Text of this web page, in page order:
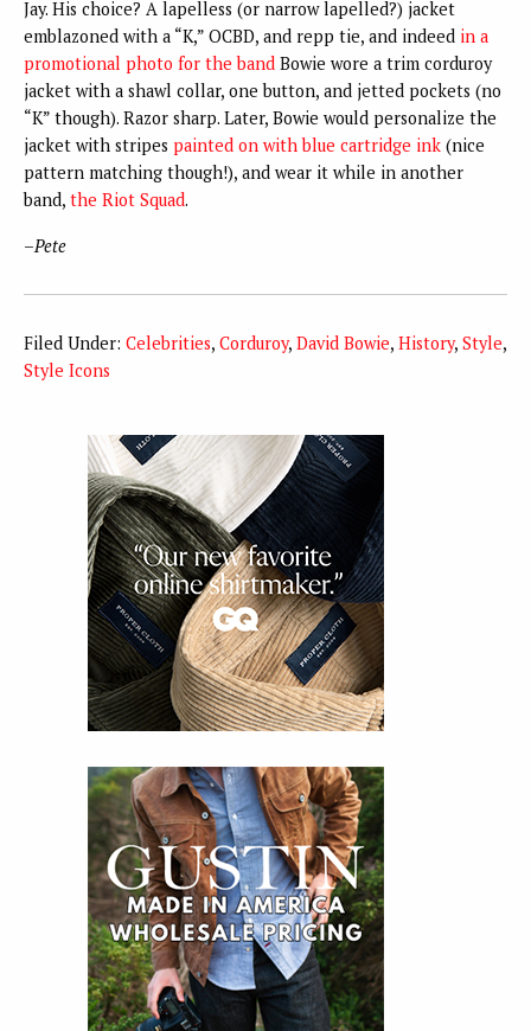
Jay. His choice? A lapelless (or narrow lapelled?) jacket
emblazoned with a “K,” OCBD, and repp tie, and indeed in a
promotional photo for the band Bowie wore a trim corduroy
jacket with a shawl collar, one button, and jetted pockets (no
“K” though). Razor sharp. Later, Bowie would personalize the
jacket with stripes painted on with blue cartridge ink (nice
pattern matching though!), and wear it while in another
band, the Riot Squad.
–Pete
Filed Under: Celebrities, Corduroy, David Bowie, History, Style,
Style Icons